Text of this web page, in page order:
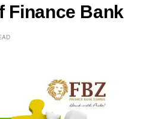
Finance Bank